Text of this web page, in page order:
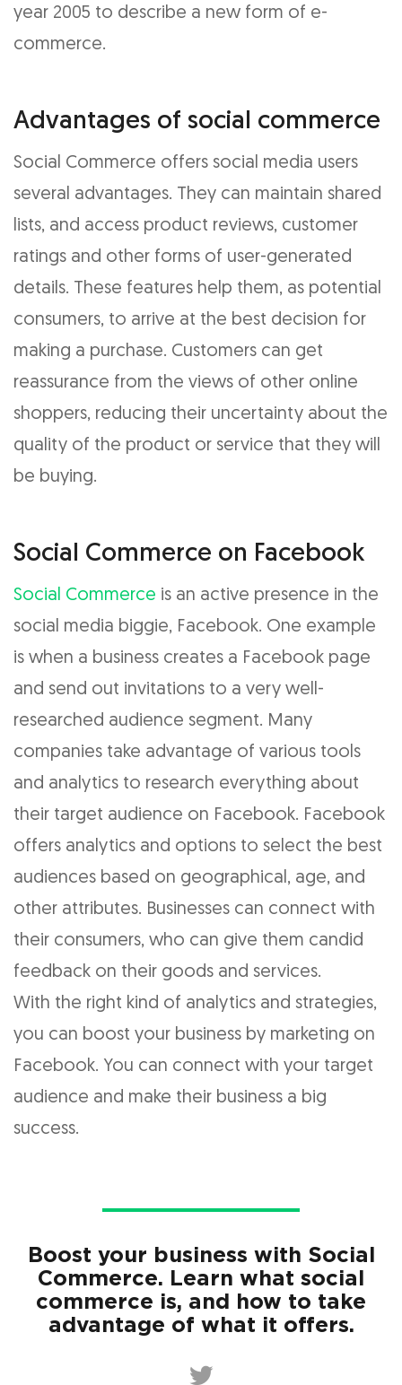
year 2005 to describe a new form of e-
commerce.
Advantages of social commerce
Social Commerce offers social media users
several advantages. They can maintain shared
lists, and access product reviews, customer
ratings and other forms of user-generated
details. These features help them, as potential
consumers, to arrive at the best decision for
making a purchase. Customers can get
reassurance from the views of other online
shoppers, reducing their uncertainty about the
quality of the product or service that they will
be buying.
Social Commerce on Facebook
Social Commerce is an active presence in the
social media biggie, Facebook. One example
is when a business creates a Facebook page
and send out invitations to a very well-
researched audience segment. Many
companies take advantage of various tools
and analytics to research everything about
their target audience on Facebook. Facebook
offers analytics and options to select the best
audiences based on geographical, age, and
other attributes. Businesses can connect with
their consumers, who can give them candid
feedback on their goods and services.
With the right kind of analytics and strategies,
you can boost your business by marketing on
Facebook. You can connect with your target
audience and make their business a big
success.
Boost your business with Social
Commerce. Learn what social
commerce is, and how to take
advantage of what it offers.